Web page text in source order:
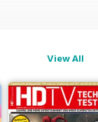
View All